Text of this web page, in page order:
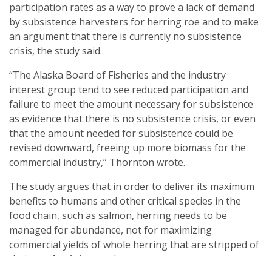
participation rates as a way to prove a lack of demand
by subsistence harvesters for herring roe and to make
an argument that there is currently no subsistence
crisis, the study said.
“The Alaska Board of Fisheries and the industry
interest group tend to see reduced participation and
failure to meet the amount necessary for subsistence
as evidence that there is no subsistence crisis, or even
that the amount needed for subsistence could be
revised downward, freeing up more biomass for the
commercial industry,” Thornton wrote.
The study argues that in order to deliver its maximum
benefits to humans and other critical species in the
food chain, such as salmon, herring needs to be
managed for abundance, not for maximizing
commercial yields of whole herring that are stripped of